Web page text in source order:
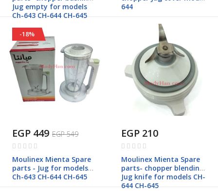
Jug empty for models
Ch-643 CH-644 CH-645
644
-18%
EGP 449 EGP 549
Rating:
Moulinex Mienta Spare
parts - Jug for models
Ch-643 CH-644 CH-645
EGP 210
Rating:
Moulinex Mienta Spare
parts- chopper blending
Jug knife for models CH-
644 CH-645